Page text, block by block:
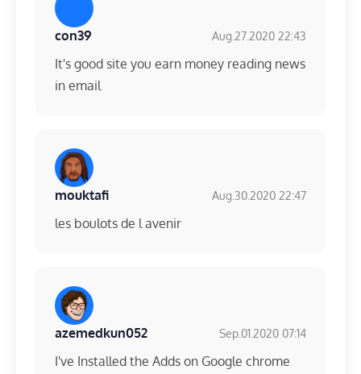
con39 Aug.27.2020 22:43
It's good site you earn money reading news
in email
mouktafi Aug.30.2020 22:47
les boulots de l avenir
azemedkun052 Sep.01.2020 07:14
I've Installed the Adds on Google chrome